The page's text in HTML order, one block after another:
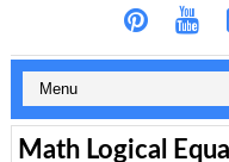
Math Logical